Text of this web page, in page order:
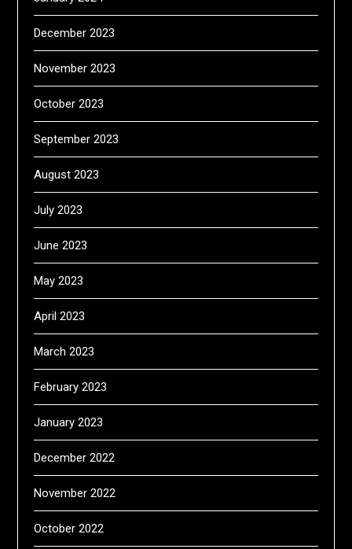
December 2023
November 2023
October 2023
September 2023
August 2023
July 2023
June 2023
May 2023
April 2023
March 2023
February 2023
January 2023
December 2022
November 2022
October 2022